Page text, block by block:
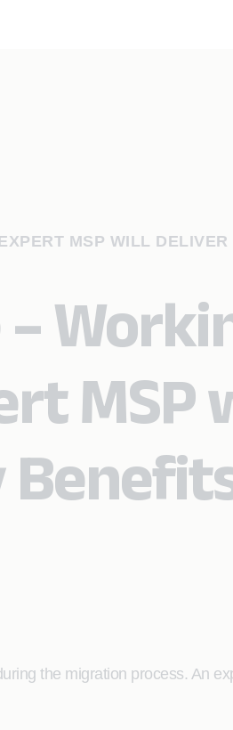
MSP WILL DELIVER
MSP
the migration process. An